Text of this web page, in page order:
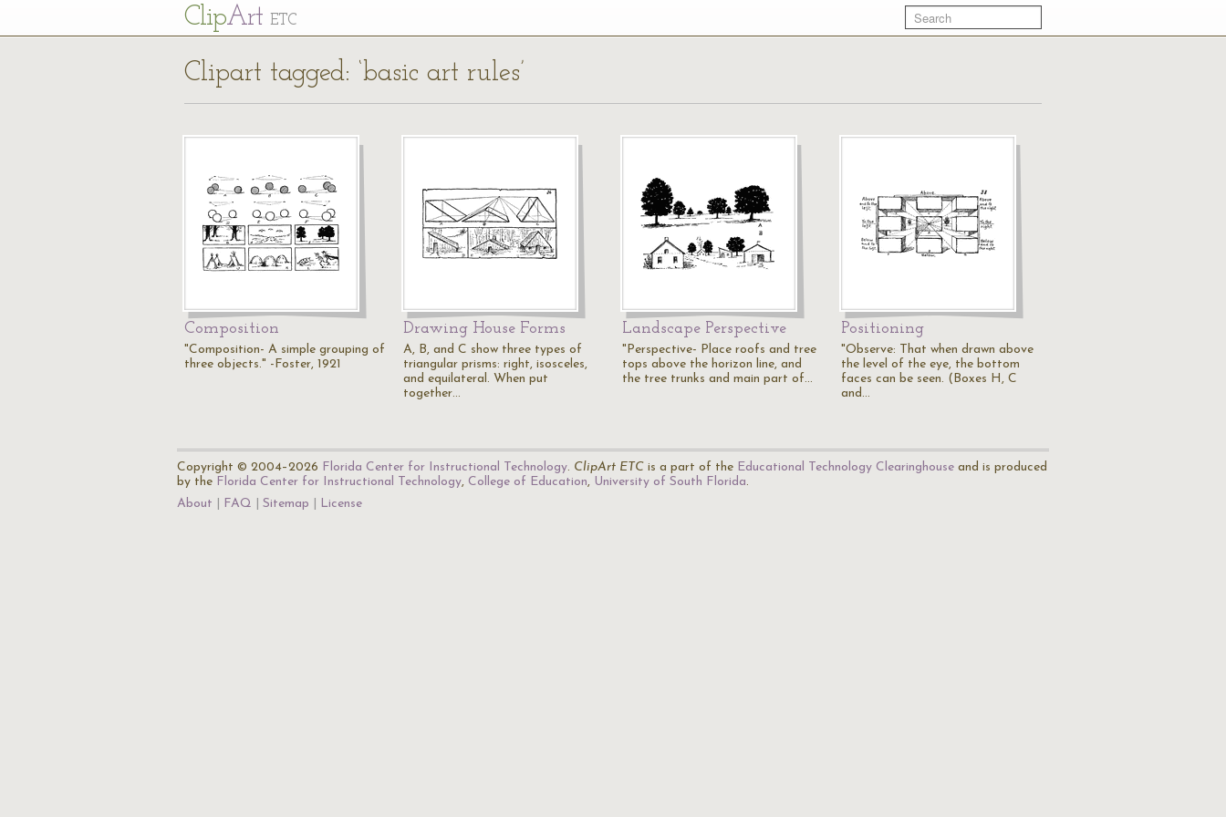
ClipArt ETC
Clipart tagged: ‘basic art rules’
Composition
"Composition- A simple grouping of
three objects." -Foster, 1921
Drawing House Forms
A, B, and C show three types of
triangular prisms: right, isosceles,
and equilateral. When put
together…
Landscape Perspective
"Perspective- Place roofs and tree
tops above the horizon line, and
the tree trunks and main part of…
Positioning
"Observe: That when drawn above
the level of the eye, the bottom
faces can be seen. (Boxes H, C
and…
Copyright © 2004–2026 Florida Center for Instructional Technology. ClipArt ETC is a part of the Educational Technology Clearinghouse and is produced
by the Florida Center for Instructional Technology, College of Education, University of South Florida.
About
FAQ Sitemap License